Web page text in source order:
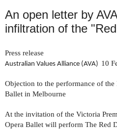
An open letter by
infiltration of the
Press release
Australian Values Alliance (AVA) 10
Objection to the performance of the
Ballet in Melbourne
At the invitation of the Victoria
Opera Ballet will perform The Red